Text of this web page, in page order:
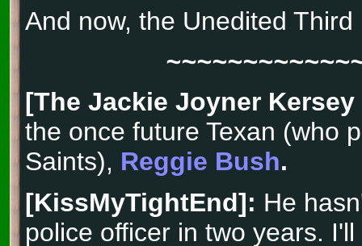
And now, the Unedited Third
[The Jackie Joyner
the once future Texan (who
Saints), Reggie Bush.
[KissMyTightEnd]: He
police officer in two years.